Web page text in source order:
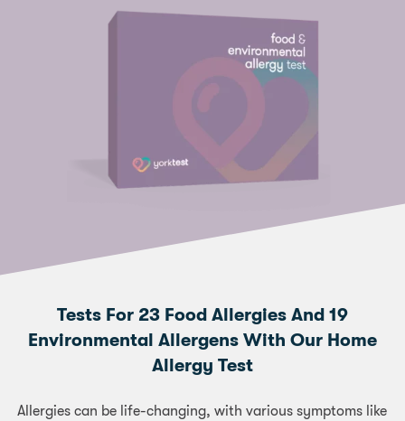
Tests For 23 Food Allergies And 19
Environmental Allergens With Our Home
Allergy Test
Allergies can be life-changing, with various symptoms like